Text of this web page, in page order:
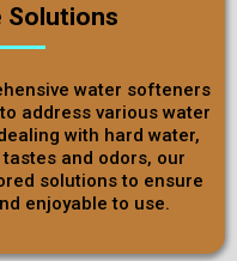
Solutions
water softeners
address various water
with hard water,
and odors, our
solutions to ensure
enjoyable to use.